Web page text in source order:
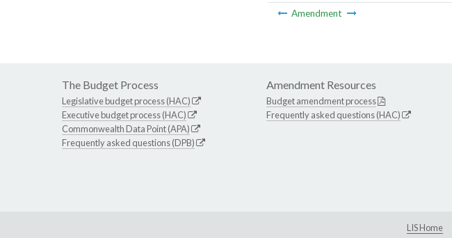
Amendment
The Budget Process
Legislative budget process (HAC)
Executive budget process (HAC)
Commonwealth Data Point (APA)
Frequently asked questions (DPB)
Amendment Resources
Budget amendment process
Frequently asked questions (HAC)
LIS Home